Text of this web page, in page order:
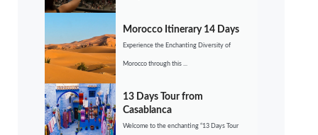
Morocco Itinerary 14 Days
Experience the Enchanting Diversity of
Morocco through this ...
13 Days Tour from
Casablanca
Welcome to the enchanting “13 Days Tour